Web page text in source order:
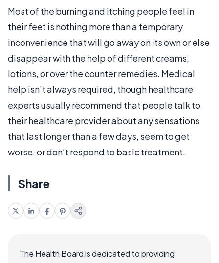
Most of the burning and itching people feel in
their feet is nothing more than a temporary
inconvenience that will go away on its own or else
disappear with the help of different creams,
lotions, or over the counter remedies. Medical
help isn’t always required, though healthcare
experts usually recommend that people talk to
their healthcare provider about any sensations
that last longer than a few days, seem to get
worse, or don’t respond to basic treatment.
Share
The Health Board is dedicated to providing